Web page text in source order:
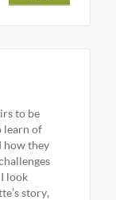
to be
learn of
how they
look
story,